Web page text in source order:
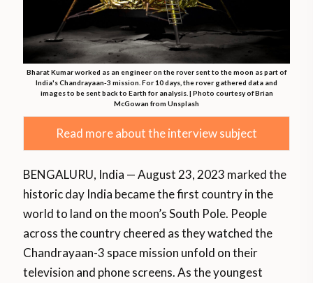
Bharat Kumar worked as an engineer on the rover sent to the moon as part of
India's Chandrayaan-3 mission. For 10 days, the rover gathered data and
images to be sent back to Earth for analysis. | Photo courtesy of Brian
McGowan from Unsplash
Read more about the interview subject
BENGALURU, India — August 23, 2023 marked the
historic day India became the first country in the
world to land on the moon’s South Pole. People
across the country cheered as they watched the
Chandrayaan-3 space mission unfold on their
television and phone screens. As the youngest